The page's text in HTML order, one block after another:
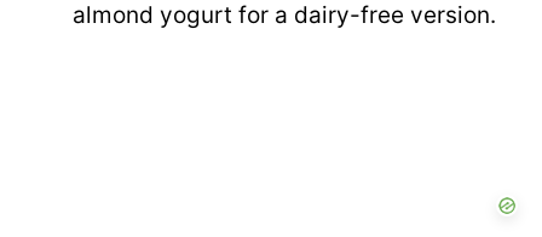
almond yogurt for a dairy-free version.